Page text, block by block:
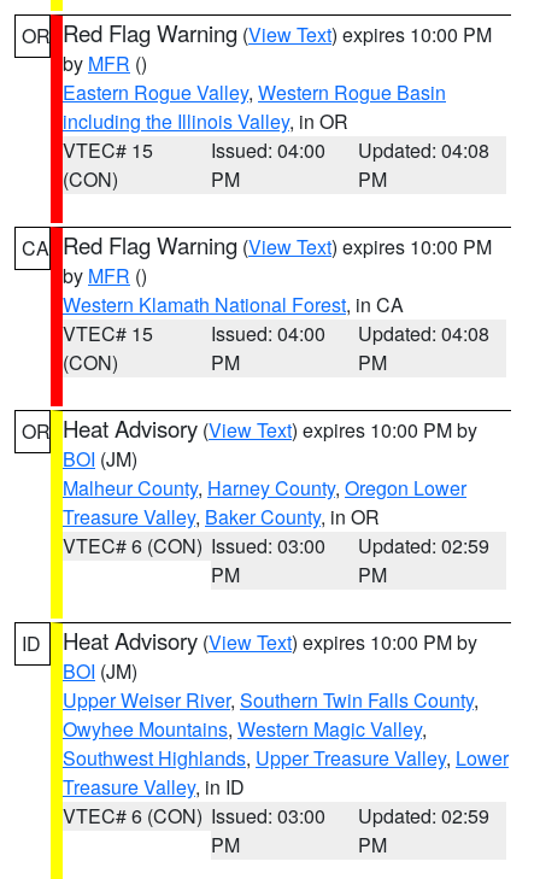
OR Red Flag Warning (View Text) expires 10:00 PM
by MFR ()
Eastern Rogue Valley, Western Rogue Basin
including the Illinois Valley, in OR
VTEC# 15
(CON)
Issued: 04:00
PM
Updated: 04:08
PM
CA Red Flag Warning (View Text) expires 10:00 PM
by MFR ()
Western Klamath National Forest, in CA
VTEC# 15
(CON)
Issued: 04:00
PM
Updated: 04:08
PM
OR Heat Advisory (View Text) expires 10:00 PM by
BOI (JM)
Malheur County, Harney County, Oregon Lower
Treasure Valley, Baker County, in OR
VTEC# 6 (CON) Issued: 03:00
PM
Updated: 02:59
PM
ID Heat Advisory (View Text) expires 10:00 PM by
BOI (JM)
Upper Weiser River, Southern Twin Falls County,
Owyhee Mountains, Western Magic Valley,
Southwest Highlands, Upper Treasure Valley, Lower
Treasure Valley, in ID
VTEC# 6 (CON) Issued: 03:00
PM
Updated: 02:59
PM